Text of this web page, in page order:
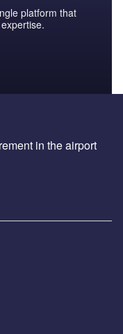
platform that
in the airport